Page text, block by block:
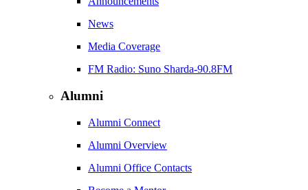
News
Media Coverage
FM Radio: Suno Sharda-90.8FM
Alumni
Alumni Connect
Alumni Overview
Alumni Office Contacts